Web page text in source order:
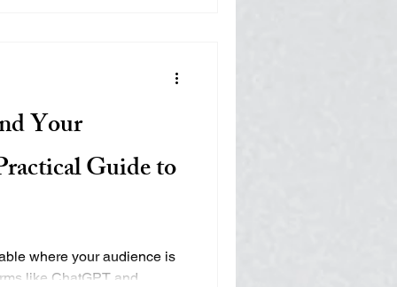
Your
Guide to
where your audience is
like ChatGPT and